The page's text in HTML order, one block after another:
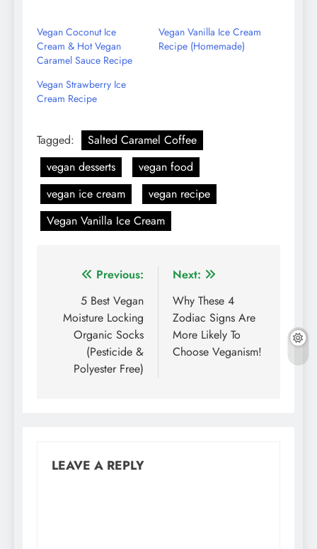
Vegan Coconut Ice
Cream & Hot Vegan
Caramel Sauce Recipe
Vegan Vanilla Ice Cream
Recipe (Homemade)
Vegan Strawberry Ice
Cream Recipe
Tagged:
Salted Caramel Coffee
vegan desserts
vegan food
vegan ice cream
vegan recipe
Vegan Vanilla Ice Cream
Post
navigation
Previous:
5 Best Vegan
Moisture Locking
Organic Socks
(Pesticide &
Polyester Free)
Next:
Why These 4
Zodiac Signs Are
More Likely To
Choose Veganism!
LEAVE A REPLY